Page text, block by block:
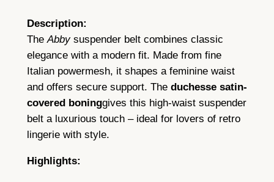
i
a
n
P
o
w
e
r
e
Description:
TheAbbysuspender belt combines classic
elegance with a modern fit. Made from fine
Italian powermesh, it shapes a feminine waist
and offers secure support. The duchesse satin-
covered boninggives this high-waist suspender
belt a luxurious touch – ideal for lovers of retro
lingerie with style.
Highlights: